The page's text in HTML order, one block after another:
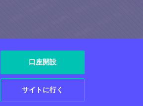
口座開設
サイトに行く